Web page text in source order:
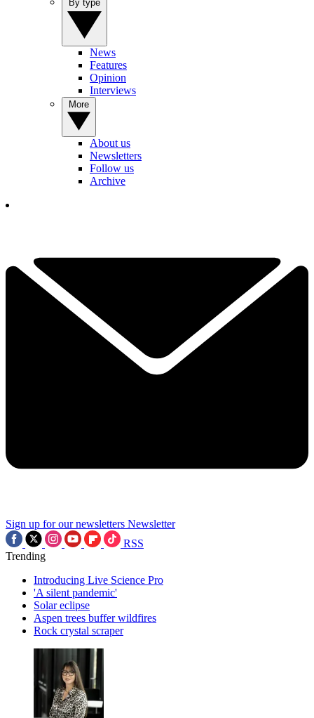
News
Features
Opinion
Interviews
About us
Newsletters
Follow us
Archive
Sign up for our newsletters Newsletter
RSS
Trending
Introducing Live Science Pro
'A silent pandemic'
Solar eclipse
Aspen trees buffer wildfires
Rock crystal scraper